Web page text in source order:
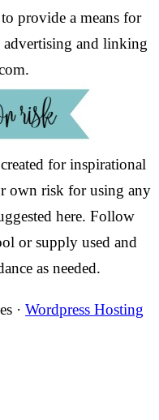
provide a means for
advertising and linking
for inspirational
own risk for using any
here. Follow
or supply used and
as needed.
· Wordpress Hosting